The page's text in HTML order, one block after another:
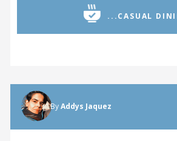
© 2026 WORLD GOURMET
...CASUAL
ByAddys Jaquez